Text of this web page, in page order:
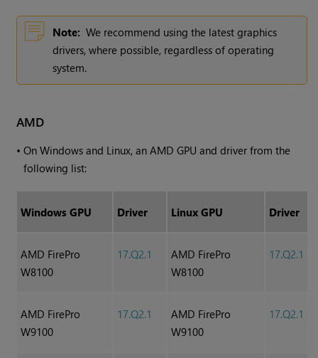
Note: We recommend using the latest graphics
drivers, where possible, regardless of operating
system.
AMD
•On Windows and Linux, an AMD GPU and driver from the
following list:
Windows GPU Driver Linux GPU Driver
AMD FirePro
W8100
17.Q2.1
AMD FirePro
W8100
17.Q2.1
AMD FirePro
W9100
17.Q2.1
AMD FirePro
W9100
17.Q2.1